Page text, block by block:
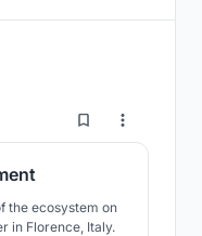
3
the ecosystem on
in Florence, Italy.